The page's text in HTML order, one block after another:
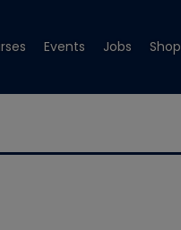
Events Jobs Shop